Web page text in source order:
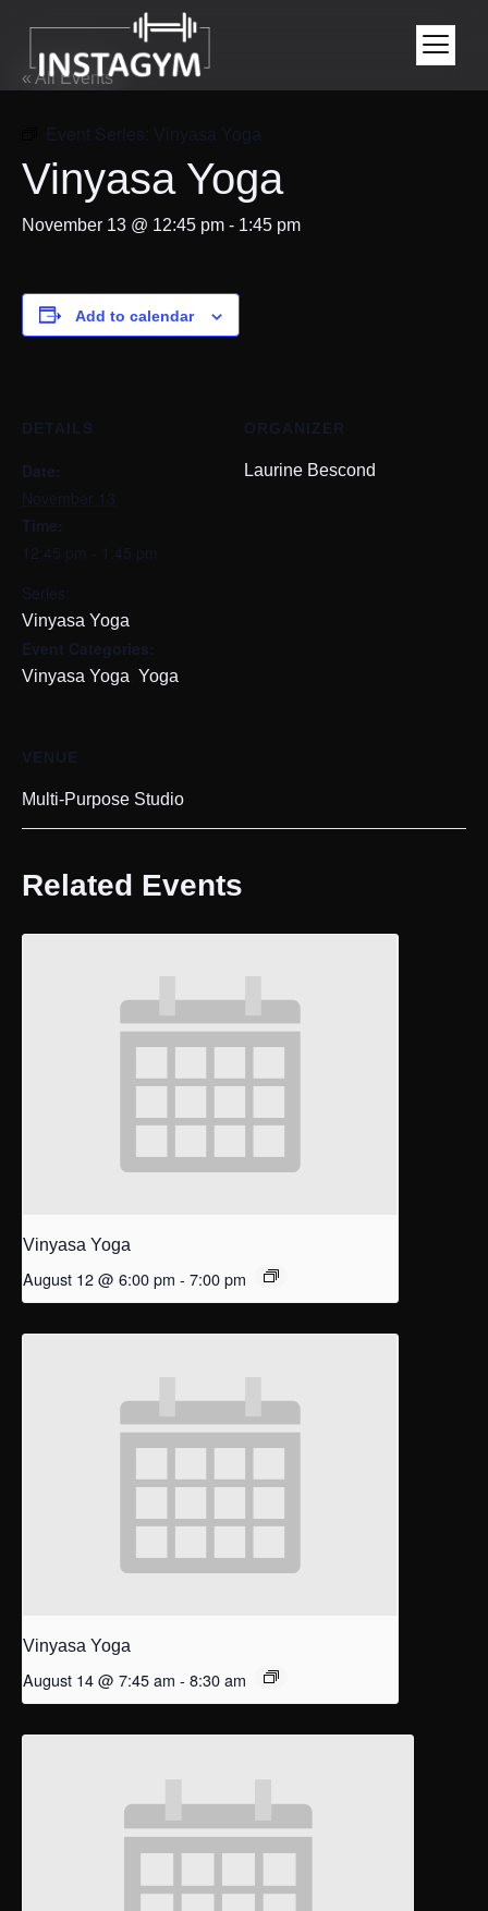
« All Events
Event Series: Vinyasa Yoga
Vinyasa Yoga
November 13 @ 12:45 pm - 1:45 pm
Add to calendar
DETAILS
Date:
November 13
Time:
12:45 pm - 1:45 pm
Series:
Vinyasa Yoga
Event Categories:
Vinyasa Yoga Yoga
ORGANIZER
Laurine Bescond
VENUE
Multi-Purpose Studio
Related Events
Vinyasa Yoga
August 12 @ 6:00 pm - 7:00 pm
Vinyasa Yoga
August 14 @ 7:45 am - 8:30 am